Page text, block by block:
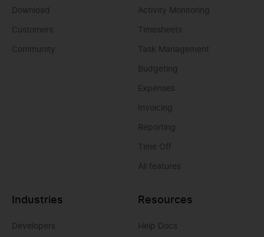
Activity Monitoring
Timesheets
Task Management
Budgeting
Expenses
Invoicing
Reporting
Time Off
All features
Industries
Developers
Resources
Help Docs
Download
Customers
Community